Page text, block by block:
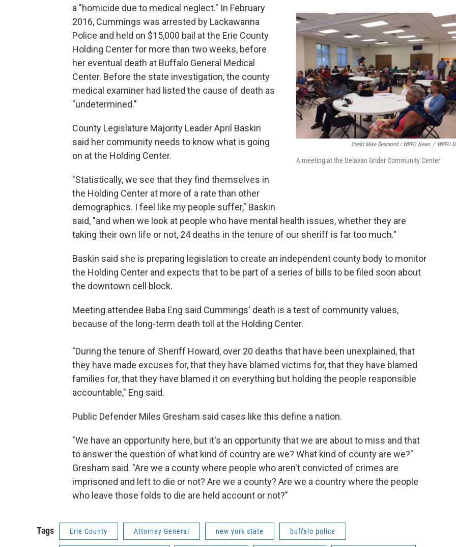
Credit Mike Desmond / WBFO News / WBFO
A meeting at the Delavan Grider Community Center
a "homicide due to medical neglect." In February
2016, Cummings was arrested by Lackawanna
Police and held on $15,000 bail at the Erie County
Holding Center for more than two weeks, before
her eventual death at Buffalo General Medical
Center. Before the state investigation, the county
medical examiner had listed the cause of death as
"undetermined."
County Legislature Majority Leader April Baskin
said her community needs to know what is going
on at the Holding Center.
"Statistically, we see that they find themselves in
the Holding Center at more of a rate than other
demographics. I feel like my people suffer," Baskin
said, "and when we look at people who have mental health issues, whether they are
taking their own life or not, 24 deaths in the tenure of our sheriff is far too much."
Baskin said she is preparing legislation to create an independent county body to monitor
the Holding Center and expects that to be part of a series of bills to be filed soon about
the downtown cell block.
Meeting attendee Baba Eng said Cummings' death is a test of community values,
because of the long-term death toll at the Holding Center.
"During the tenure of Sheriff Howard, over 20 deaths that have been unexplained, that
they have made excuses for, that they have blamed victims for, that they have blamed
families for, that they have blamed it on everything but holding the people responsible
accountable," Eng said.
Public Defender Miles Gresham said cases like this define a nation.
"We have an opportunity here, but it's an opportunity that we are about to miss and that
to answer the question of what kind of country are we? What kind of county are we?"
Gresham said. "Are we a county where people who aren't convicted of crimes are
imprisoned and left to die or not? Are we a county? Are we a country where the people
who leave those folds to die are held account or not?"
Tags Erie County Attorney General new york state buffalo police